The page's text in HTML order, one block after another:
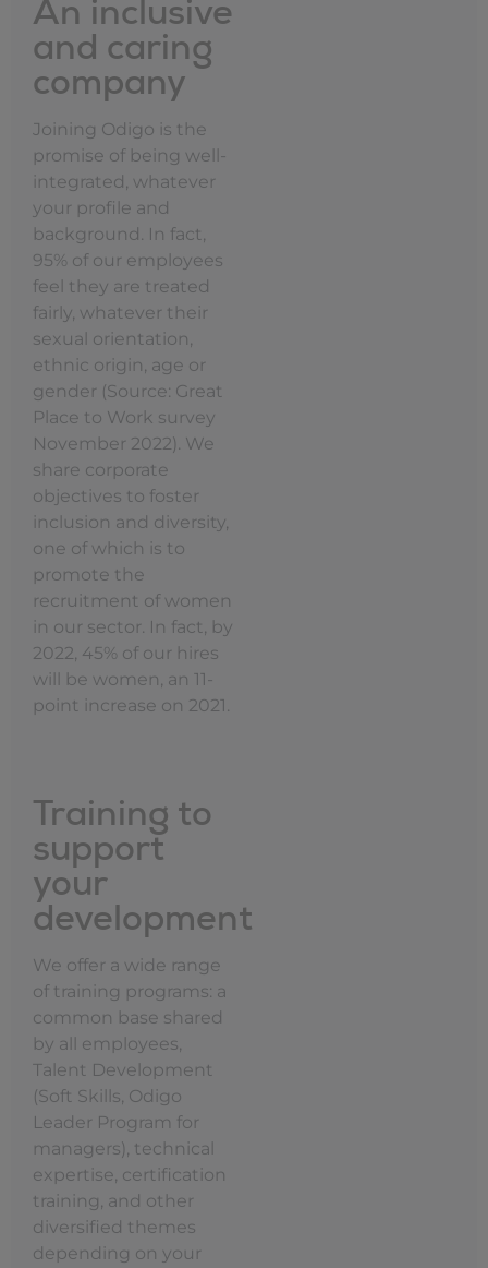
An inclusive
and caring
company
Joining Odigo is the
promise of being well-
integrated, whatever
your profile and
background. In fact,
95% of our employees
feel they are treated
fairly, whatever their
sexual orientation,
ethnic origin, age or
gender (Source: Great
Place to Work survey
November 2022). We
share corporate
objectives to foster
inclusion and diversity,
one of which is to
promote the
recruitment of women
in our sector. In fact, by
2022, 45% of our hires
will be women, an 11-
point increase on 2021.
Training to
support
your
development
We offer a wide range
of training programs: a
common base shared
by all employees,
Talent Development
(Soft Skills, Odigo
Leader Program for
managers), technical
expertise, certification
training, and other
diversified themes
depending on your